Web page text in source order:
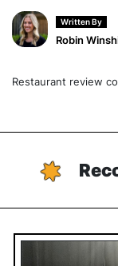
Written By
Robin
Restaurant review